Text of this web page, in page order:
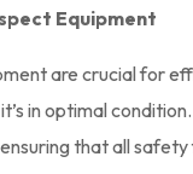
Equipment
are crucial for
in optimal
that all